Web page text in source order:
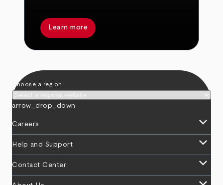
Learn more
Choose a region
arrow_drop_down
Careers keyboard_arrow_down
Help and Support keyboard_arrow_down
Contact Center keyboard_arrow_down